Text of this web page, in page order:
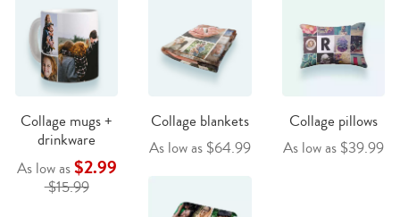
Collage mugs +
drinkware
As low as$2.99
$15.99
Collage blankets
As low as $64.99
Collage pillows
As low as $39.99